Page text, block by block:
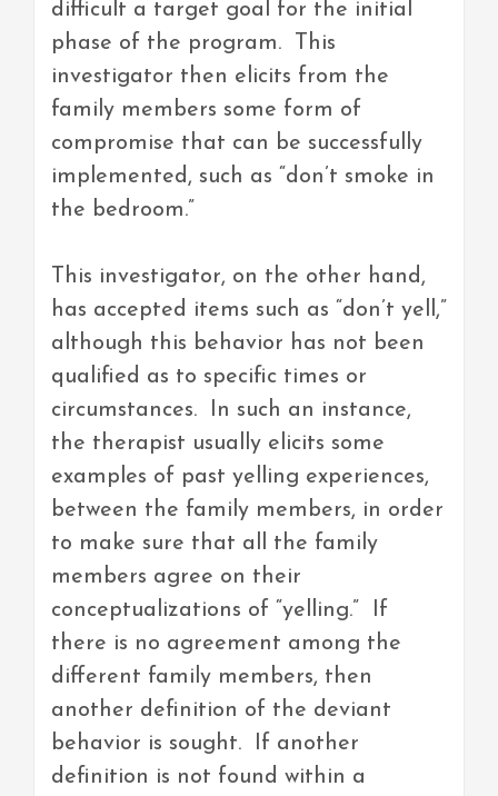
difficult a target goal for the initial
phase of the program. This
investigator then elicits from the
family members some form of
compromise that can be successfully
implemented, such as “don’t smoke in
the bedroom.”
This investigator, on the other hand,
has accepted items such as “don’t yell,”
although this behavior has not been
qualified as to specific times or
circumstances. In such an instance,
the therapist usually elicits some
examples of past yelling experiences,
between the family members, in order
to make sure that all the family
members agree on their
conceptualizations of “yelling.” If
there is no agreement among the
different family members, then
another definition of the deviant
behavior is sought. If another
definition is not found within a